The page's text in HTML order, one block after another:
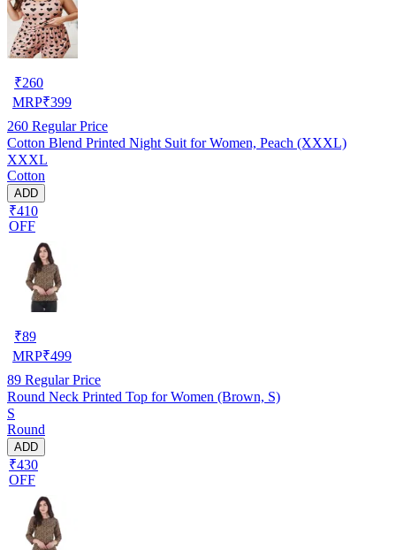
₹260
MRP₹399
260 Regular Price
Cotton Blend Printed Night Suit for Women, Peach (XXXL)
XXXL
Cotton
ADD
₹410
OFF
₹89
MRP₹499
89 Regular Price
Round Neck Printed Top for Women (Brown, S)
S
Round
ADD
₹430
OFF